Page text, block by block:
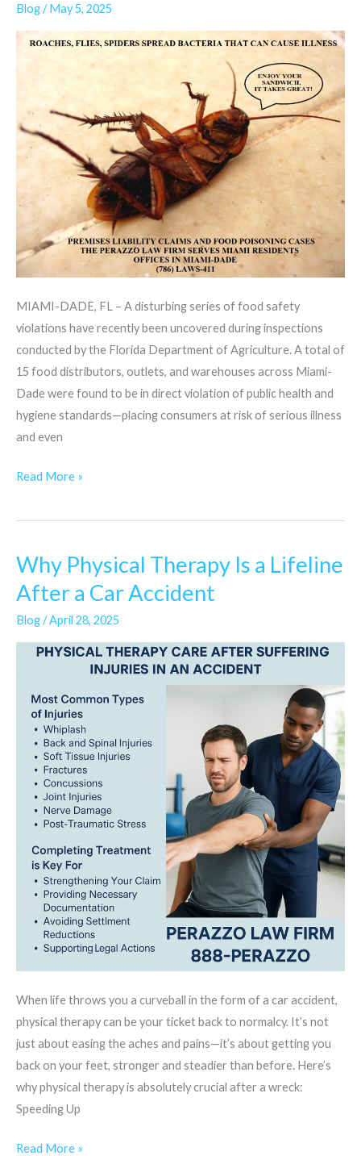
Blog/May 5, 2025
MIAMI-DADE, FL – A disturbing series of food safety
violations have recently been uncovered during inspections
conducted by the Florida Department of Agriculture. A total of
15 food distributors, outlets, and warehouses across Miami-
Dade were found to be in direct violation of public health and
hygiene standards—placing consumers at risk of serious illness
and even
Miami-
Dade
Raise
Concerns
for
Consumers
Read More »
Why Physical Therapy Is a Lifeline
After a Car Accident
Blog/April 28, 2025
When life throws you a curveball in the form of a car accident,
physical therapy can be your ticket back to normalcy. It’s not
just about easing the aches and pains—it’s about getting you
back on your feet, stronger and steadier than before. Here’s
why physical therapy is absolutely crucial after a wreck:
Speeding Up
Why
Physical
Therapy
Is
Accident
Read More »